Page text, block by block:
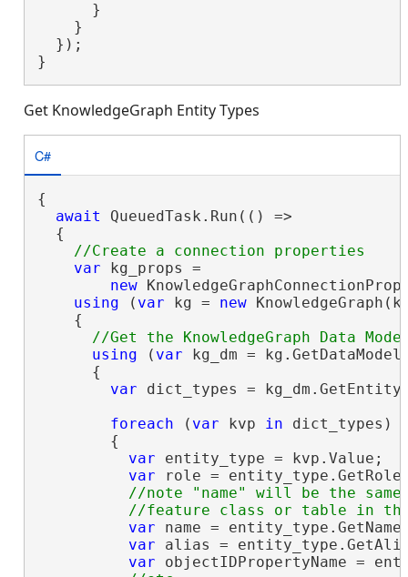
      }
    }
  });
}
Get KnowledgeGraph Entity Types
C#
{
await QueuedTask.Run(() =>
  {
var kg_props =
new
using ( var kg = new
    {
using ( var kg_dm =
      {
var dict_types =
foreach ( var kvp in dict_types)
        {
var entity_type = kvp.Value;
var role =
//note "name" will be the same
var name =
var alias =
var objectIDPropertyName =